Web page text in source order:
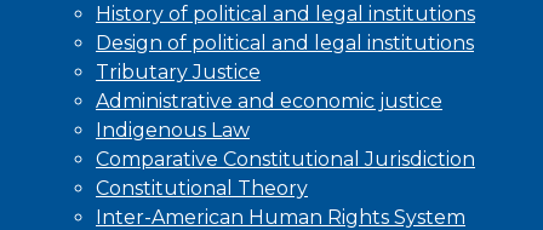
History of political and legal institutions
Design of political and legal institutions
Tributary Justice
Administrative and economic justice
Indigenous Law
Comparative Constitutional Jurisdiction
Constitutional Theory
Inter-American Human Rights System